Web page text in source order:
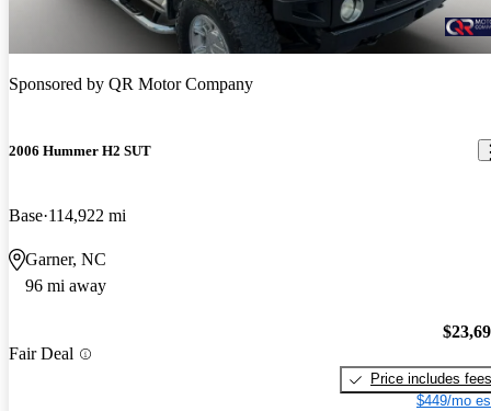
Sponsored by QR Motor Company
2006 Hummer H2 SUT
Base 114,922 mi
Garner, NC
96 mi away
Fair Deal
Price includes fees
$449/mo